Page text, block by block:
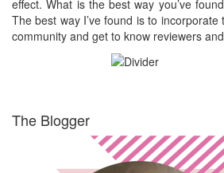
effect. What is the best way you’ve
The best way I’ve found is to
community and get to know reviewers
The Blogger